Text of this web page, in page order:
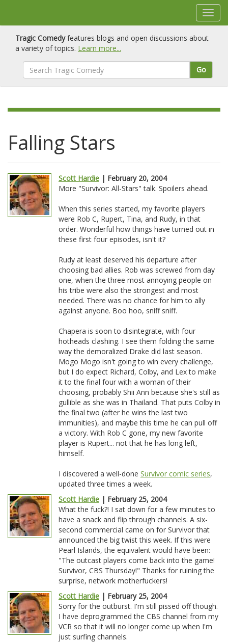
Tragic Comedyfeatures blogs and open discussions about
a variety of topics. Learn more...
Go
Falling Stars
Scott Hardie | February 20, 2004
More "Survivor: All-Stars" talk. Spoilers ahead.
When this series started, my favorite players
were Rob C, Rupert, Tina, and Rudy, in that
order. Wonderful how things have turned out in
these first four episodes, isn't it?
Rudy at least deserved his departure after
choosing bad allies. Rob was screwed from day
one, when the three most annoying people on
his tribe were also the strongest and most
needed. There was no chance for him to ally
against anyone. Boo hoo, sniff sniff.
Chapera is soon to disintegrate, with four
hotheads clashing. I see them folding the same
way the demoralized Drake did last season.
Mogo Mogo isn't going to win every challenge,
but I do expect Richard, Colby, and Lex to make
it to the final four with a woman of their
choosing, probably Shii Ann because she's still as
gullible as she was in Thailand. That puts Colby in
the final two (after he wins the last two
immunities), and maybe this time he can pull off
a victory. With Rob C gone, my new favorite
player is Rupert... not that he has long left,
himself.
I discovered a well-done Survivor comic series,
updated three times a week.
Scott Hardie | February 25, 2004
What the fuck?! I sat down for a few minutes to
have a snack and flip through channels. A six-
second commercial came on for Survivor that
announced the big twist this week. If this were
Pearl Islands, the equivalent would have been:
"The outcast players come back into the game!
Survivor, CBS Thursday!" Thanks for ruining the
surprise, network motherfuckers!
Scott Hardie | February 25, 2004
Sorry for the outburst. I'm still pissed off though.
I have deprogrammed the CBS channel from my
VCR so that it will no longer come up when I'm
just surfing channels.